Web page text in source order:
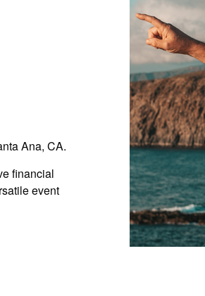
Ana, CA.
financial
event